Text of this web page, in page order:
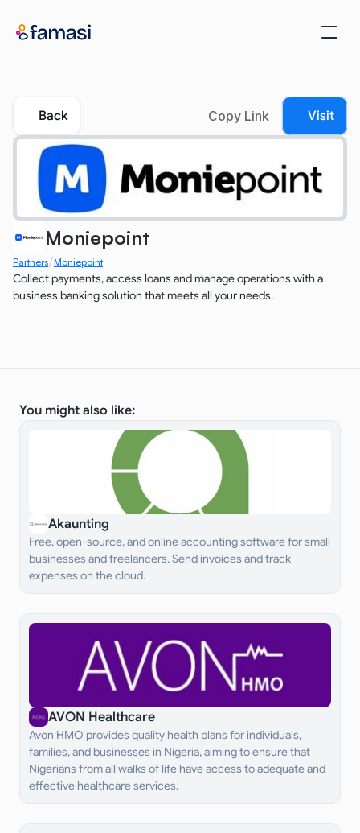
Back Copy Link Visit
Moniepoint
Partners/Moniepoint
Collect payments, access loans and manage operations with a
business banking solution that meets all your needs.
You might also like:
Akaunting
Free, open-source, and online accounting software for small
businesses and freelancers. Send invoices and track
expenses on the cloud.
AVON Healthcare
Avon HMO provides quality health plans for individuals,
families, and businesses in Nigeria, aiming to ensure that
Nigerians from all walks of life have access to adequate and
effective healthcare services.